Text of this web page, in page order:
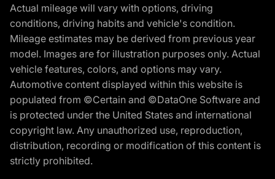
Actual mileage will vary with options, driving
conditions, driving habits and vehicle's condition.
Mileage estimates may be derived from previous year
model. Images are for illustration purposes only. Actual
vehicle features, colors, and options may vary.
Automotive content displayed within this website is
populated from ©Certain and ©DataOne Software and
is protected under the United States and international
copyright law. Any unauthorized use, reproduction,
distribution, recording or modification of this content is
strictly prohibited.